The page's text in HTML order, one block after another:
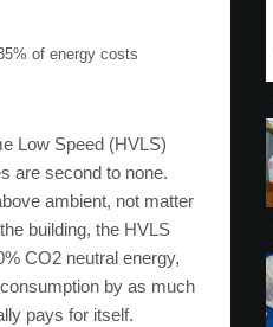
of energy costs
Low Speed (HVLS)
are second to none.
ambient, not matter
building, the HVLS
CO2 neutral energy,
by as much
pays for itself.